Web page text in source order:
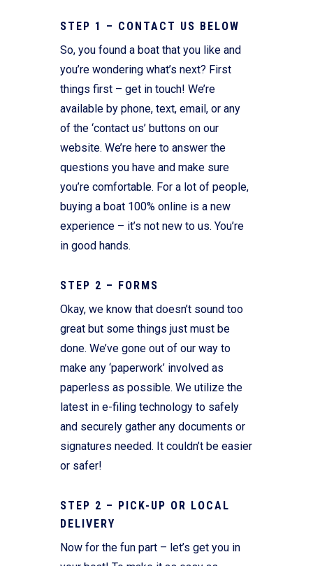
STEP 1 – CONTACT US BELOW
So, you found a boat that you like and
you’re wondering what’s next? First
things first – get in touch! We’re
available by phone, text, email, or any
of the ‘contact us’ buttons on our
website. We’re here to answer the
questions you have and make sure
you’re comfortable. For a lot of people,
buying a boat 100% online is a new
experience – it’s not new to us. You’re
in good hands.
STEP 2 – FORMS
Okay, we know that doesn’t sound too
great but some things just must be
done. We’ve gone out of our way to
make any ‘paperwork’ involved as
paperless as possible. We utilize the
latest in e-filing technology to safely
and securely gather any documents or
signatures needed. It couldn’t be easier
or safer!
STEP 2 – PICK-UP OR LOCAL
DELIVERY
Now for the fun part – let’s get you in